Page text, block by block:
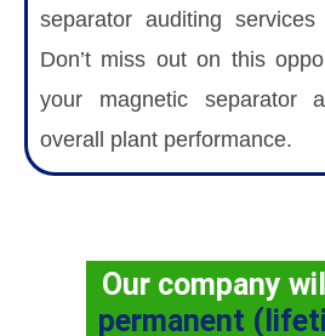
separator auditing
Don’t miss out on this
your magnetic separator
overall plant performance.
Our company
permanent